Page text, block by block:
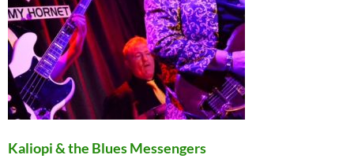
Kaliopi & the Blues Messengers